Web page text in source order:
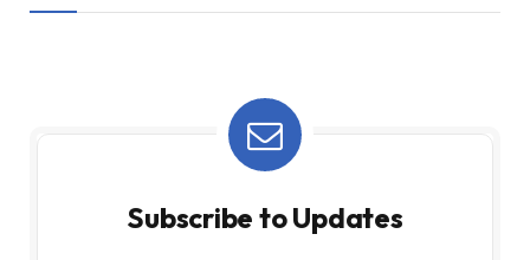
Subscribe to Updates